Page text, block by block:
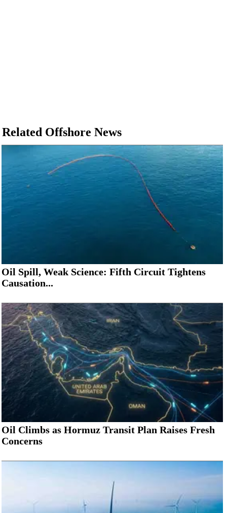
Related Offshore News
Oil Spill, Weak Science: Fifth Circuit Tightens
Causation...
Oil Climbs as Hormuz Transit Plan Raises Fresh
Concerns